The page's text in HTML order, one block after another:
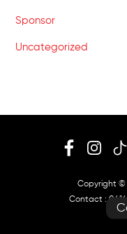
Sponsor
Uncategorized
Copyright ©
Contact :